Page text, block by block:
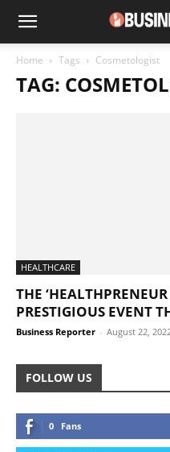
Home Tags Cosmetologist
TAG:
HEALTHCARE
THE
PRESTIGIOUS EVENT
Business Reporter - August 22,
FOLLOW US
0 Fans